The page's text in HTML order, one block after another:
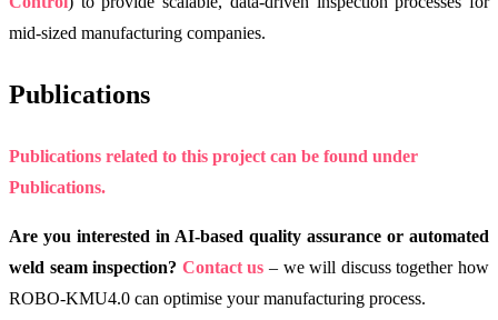
mid-sized manufacturing companies.
Publications
Publications related to this project can be found under
Publications.
Are you interested in AI-based quality assurance or automated
weld seam inspection? Contact us – we will discuss together how
ROBO-KMU4.0 can optimise your manufacturing process.